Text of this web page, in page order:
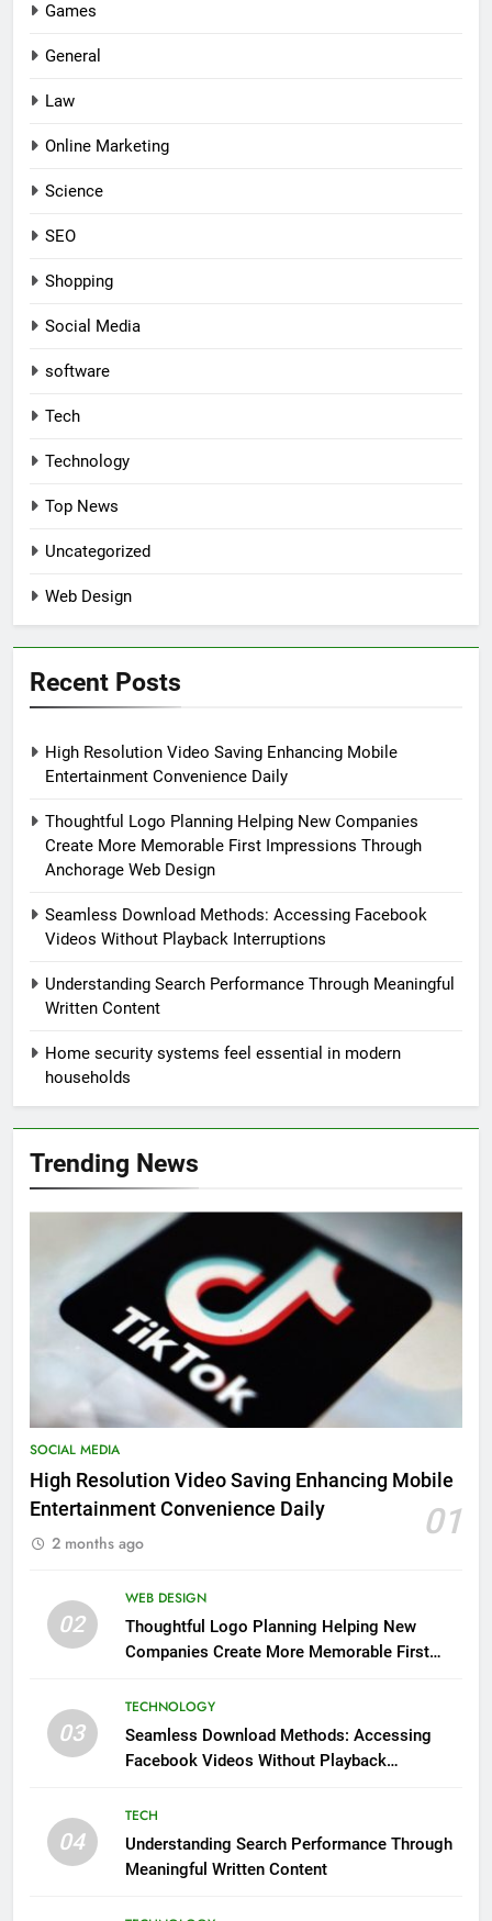
Games
General
Law
Online Marketing
Science
SEO
Shopping
Social Media
software
Tech
Technology
Top News
Uncategorized
Web Design
Recent Posts
High Resolution Video Saving Enhancing Mobile
Entertainment Convenience Daily
Thoughtful Logo Planning Helping New Companies
Create More Memorable First Impressions Through
Anchorage Web Design
Seamless Download Methods: Accessing Facebook
Videos Without Playback Interruptions
Understanding Search Performance Through Meaningful
Written Content
Home security systems feel essential in modern
households
Trending News
SOCIAL MEDIA
High Resolution Video Saving Enhancing Mobile
Entertainment Convenience Daily
01
2 months ago
02
WEB DESIGN
Thoughtful Logo Planning Helping New
Companies Create More Memorable First
03
TECHNOLOGY
Seamless Download Methods: Accessing
Facebook Videos Without Playback
04
TECH
Understanding Search Performance Through
Meaningful Written Content